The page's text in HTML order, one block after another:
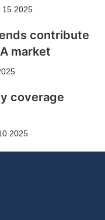
15 2025
contribute
market
coverage
2025